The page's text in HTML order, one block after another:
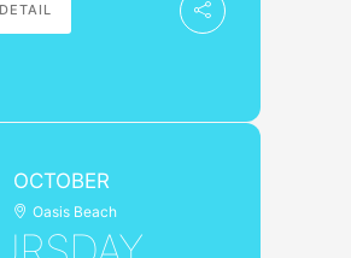
OCTOBER
Oasis Beach